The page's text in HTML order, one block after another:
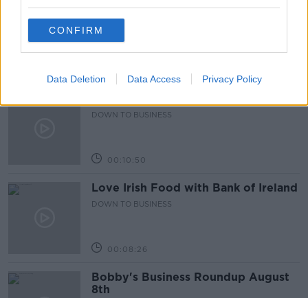
CONFIRM
Data Deletion Data Access Privacy Policy
Paul Flavin's 'Build, Scale, Sell'
DOWN TO BUSINESS
DOWN TO BUSINESS
00:10:50
Love Irish Food with Bank of Ireland
DOWN TO BUSINESS
00:08:26
Bobby's Business Roundup August
8th